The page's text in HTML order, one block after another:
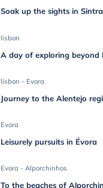
Soak up the sights in
lisbon
A day of exploring beyond
lisbon - Evora
Journey to the Alentejo
Evora
Leisurely pursuits in Évora
Evora - Alporchinhos
To the beaches of